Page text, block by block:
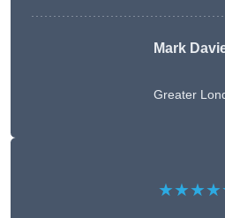
Mark
Greater